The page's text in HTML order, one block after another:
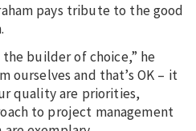
pays tribute to the good
builder of choice,” he
ourselves and that’s OK – it
quality are priorities,
to project management